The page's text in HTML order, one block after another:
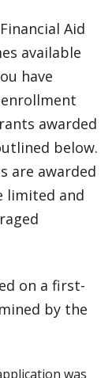
Aid
available
have
awarded
below.
are awarded
limited and
on a first-
by the
was